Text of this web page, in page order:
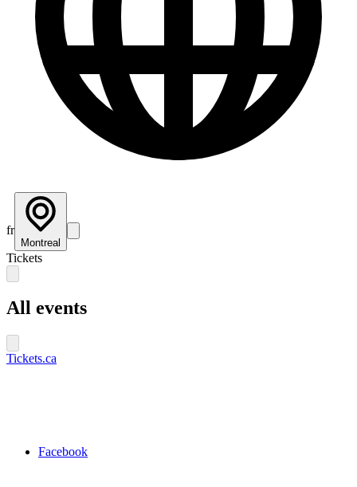
fr
Montreal
Tickets
All events
Tickets.ca
Facebook